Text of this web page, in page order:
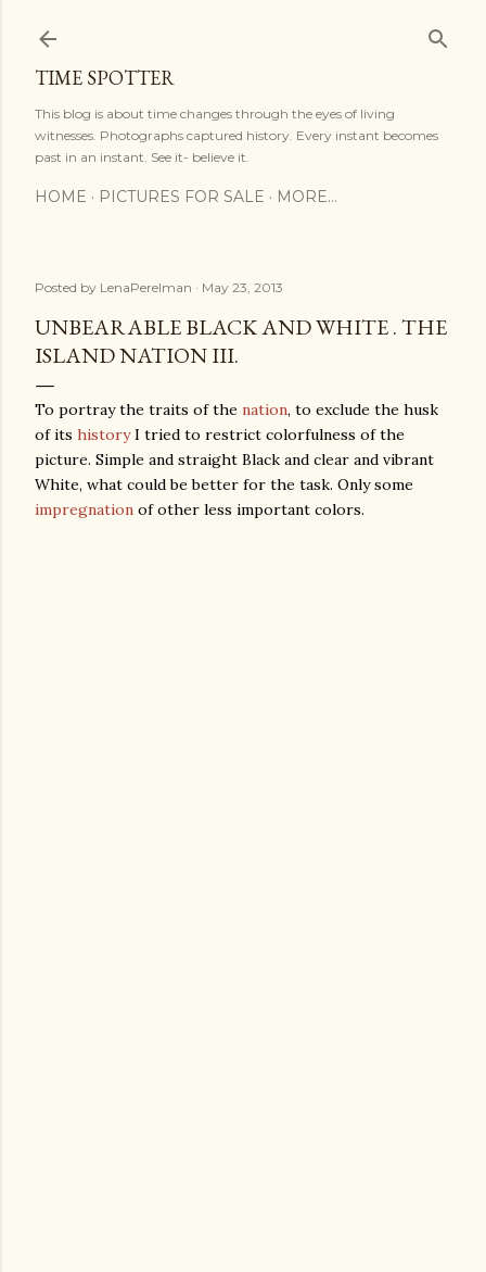
TIME SPOTTER
This blog is about time changes through the eyes of living
witnesses. Photographs captured history. Every instant becomes
past in an instant. See it- believe it.
HOME PICTURES FOR SALE MORE…
Posted by LenaPerelman May 23, 2013
UNBEARABLE BLACK AND WHITE . THE
ISLAND NATION III.
To portray the traits of the nation, to exclude the husk
of its historyI tried to restrict colorfulness of the
picture. Simple and straight Black and clear and vibrant
White, what could be better for the task. Only some
impregnation of other less important colors.